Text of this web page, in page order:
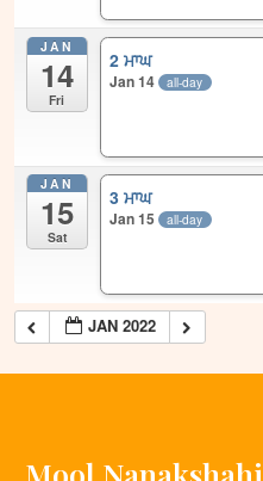
JAN
14
Fri
2 ਮਾਘ
Jan 14 all-day
JAN
15
Sat
3 ਮਾਘ
Jan 15 all-day
JAN 2022
Mool